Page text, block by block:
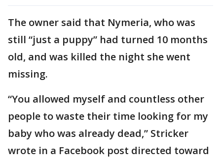
The owner said that Nymeria, who was
still “just a puppy” had turned 10 months
old, and was killed the night she went
missing.
“You allowed myself and countless other
people to waste their time looking for my
baby who was already dead,” Stricker
wrote in a Facebook post directed toward